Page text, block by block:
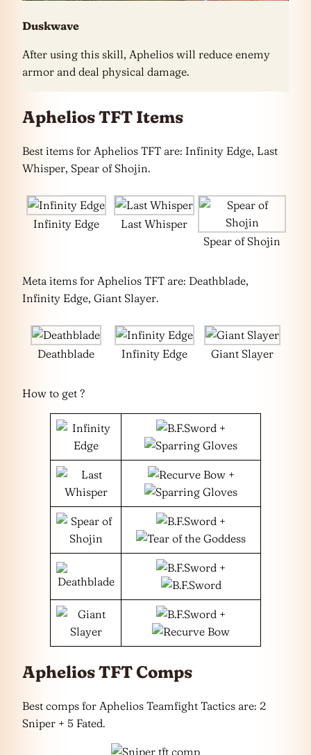
Duskwave
After using this skill, Aphelios will reduce enemy
armor and deal physical damage.
Aphelios TFT Items
Best items for Aphelios TFT are: Infinity Edge, Last
Whisper, Spear of Shojin.
Infinity Edge
Last Whisper
Spear of Shojin
Meta items for Aphelios TFT are: Deathblade,
Infinity Edge, Giant Slayer.
Deathblade Infinity Edge Giant Slayer
How to get ?
+
+
+
+
+
Aphelios TFT Comps
Best comps for Aphelios Teamfight Tactics are: 2
Sniper + 5 Fated.